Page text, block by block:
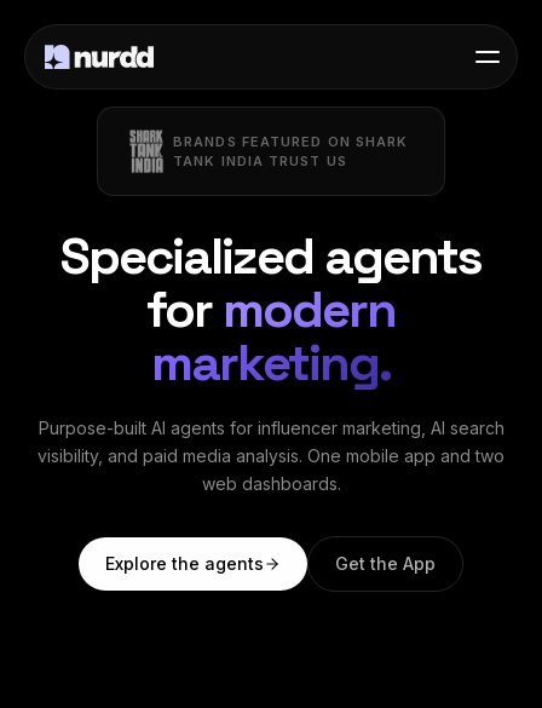
BRANDS FEATURED ON SHARK
TANK INDIA TRUST US
Specialized agents
for modern
marketing.
Purpose-built AI agents for influencer marketing, AI search
visibility, and paid media analysis. One mobile app and two
web dashboards.
Explore the agents Get the App